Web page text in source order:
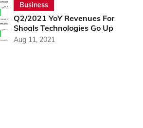
Business
Q2/2021 YoY Revenues For
Shoals Technologies Go Up
Aug 11, 2021